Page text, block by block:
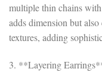
multiple thin chains
adds dimension but
textures, adding
3. **Layering